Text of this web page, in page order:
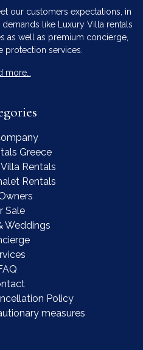
our customers expectations, in
like Luxury Villa rentals
as well as premium concierge,
protection services.
more…
Greece
Rentals
Rentals
Sale
Weddings
Policy
measures